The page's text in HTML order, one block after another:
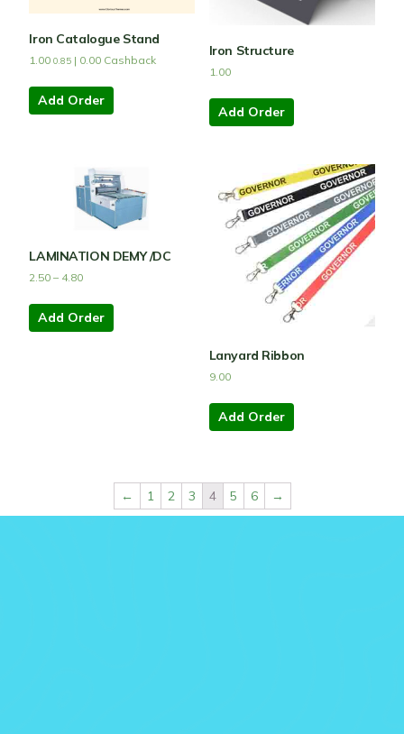
Iron Catalogue Stand
1.00 0.85 | 0.00 Cashback
Add Order
Iron Structure
1.00
Add Order
LAMINATION DEMY /DC
2.50 – 4.80
Add Order
Lanyard Ribbon
9.00
Add Order
← 1 2 3 4 5 6 →